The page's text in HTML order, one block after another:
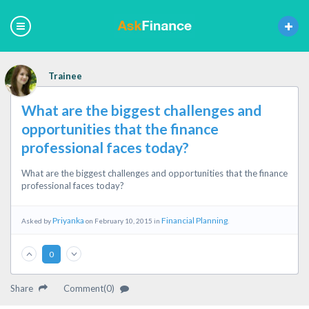
Trainee
What are the biggest challenges and
opportunities that the finance
professional faces today?
What are the biggest challenges and opportunities that the finance
professional faces today?
Asked byPriyanka on February 10, 2015 in Financial Planning
0
Share Comment(0)